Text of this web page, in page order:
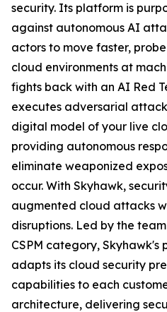
security. Its platform is
against autonomous AI
actors to move faster,
cloud environments at
fights back with an AI Red
executes adversarial
digital model of your live
providing autonomous
eliminate weaponized
occur. With Skyhawk,
augmented cloud attacks
disruptions. Led by the
CSPM category,
adapts its cloud security
capabilities to each
architecture, delivering